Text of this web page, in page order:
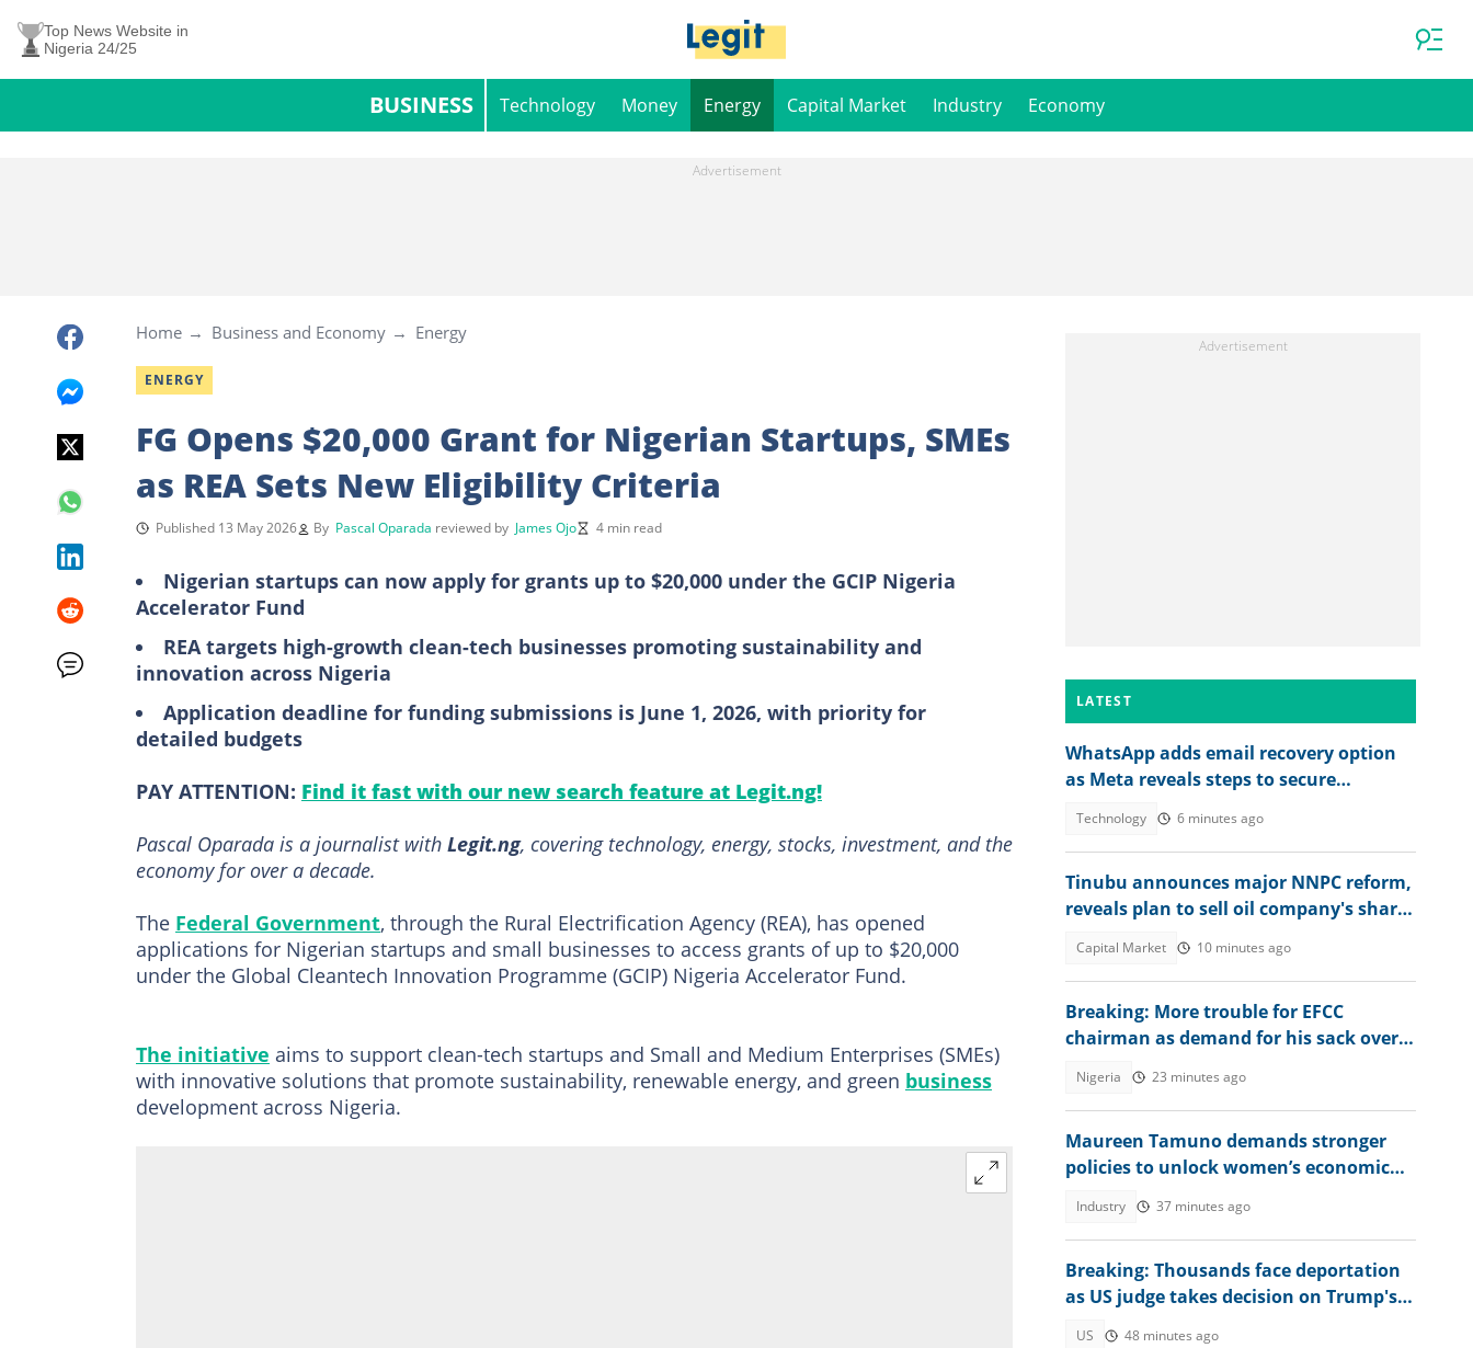
Top News Website in
Nigeria 24/25
BUSINESS Technology Money Energy Capital Market Industry Economy
Home Business and Economy Energy
ENERGY
FG Opens $20,000 Grant for Nigerian Startups, SMEs
as REA Sets New Eligibility Criteria
Published 13 May 2026 By Pascal Oparada reviewed by James Ojo 4 min read
Nigerian startups can now apply for grants up to $20,000 under the GCIP Nigeria
Accelerator Fund
REA targets high-growth clean-tech businesses promoting sustainability and
innovation across Nigeria
Application deadline for funding submissions is June 1, 2026, with priority for
detailed budgets
PAY ATTENTION: Find it fast with our new search feature at Legit.ng!
Pascal Oparada is a journalist with Legit.ng, covering technology, energy, stocks, investment, and the
economy for over a decade.
The Federal Government, through the Rural Electrification Agency (REA), has opened
applications for Nigerian startups and small businesses to access grants of up to $20,000
under the Global Cleantech Innovation Programme (GCIP) Nigeria Accelerator Fund.
The initiative aims to support clean-tech startups and Small and Medium Enterprises (SMEs)
with innovative solutions that promote sustainability, renewable energy, and green business
development across Nigeria.
LATEST
WhatsApp adds email recovery option
as Meta reveals steps to secure
Technology 6 minutes ago
Tinubu announces major NNPC reform,
reveals plan to sell oil company's shares
Capital Market 10 minutes ago
Breaking: More trouble for EFCC
chairman as demand for his sack over
Nigeria 23 minutes ago
Maureen Tamuno demands stronger
policies to unlock women’s economic
Industry 37 minutes ago
Breaking: Thousands face deportation
as US judge takes decision on Trump's
US 48 minutes ago